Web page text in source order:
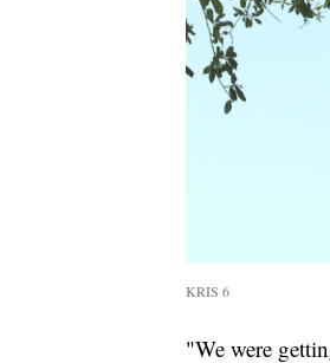
KRIS 6
"We were